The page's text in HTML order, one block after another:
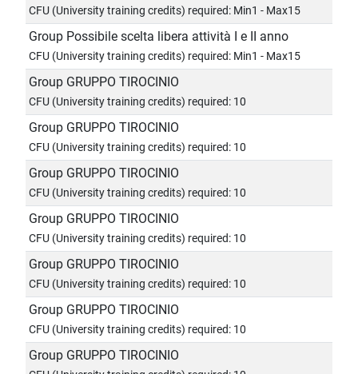
CFU (University training credits) required: Min1 - Max15
Group Possibile scelta libera attività I e II anno
CFU (University training credits) required: Min1 - Max15
Group GRUPPO TIROCINIO
CFU (University training credits) required: 10
Group GRUPPO TIROCINIO
CFU (University training credits) required: 10
Group GRUPPO TIROCINIO
CFU (University training credits) required: 10
Group GRUPPO TIROCINIO
CFU (University training credits) required: 10
Group GRUPPO TIROCINIO
CFU (University training credits) required: 10
Group GRUPPO TIROCINIO
CFU (University training credits) required: 10
Group GRUPPO TIROCINIO